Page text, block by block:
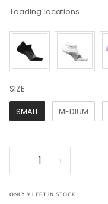
Loading locations...
SIZE
SIZE
SMALL
MEDIUM
− +
ONLY 9 LEFT IN STOCK